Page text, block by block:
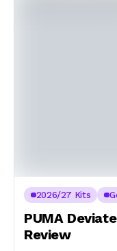
2026/27 Kits
PUMA
Review